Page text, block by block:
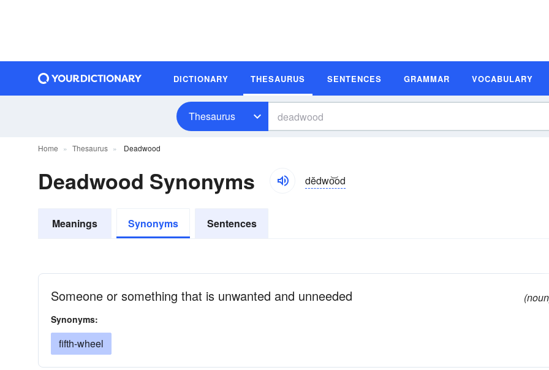
DICTIONARY THESAURUS SENTENCES GRAMMAR VOCABULARY
Thesaurus
Home Thesaurus Deadwood
Deadwood Synonyms dĕdwo͝od
Meanings Synonyms Sentences
Someone or something that is unwanted and unneeded
Synonyms:
fifth-wheel